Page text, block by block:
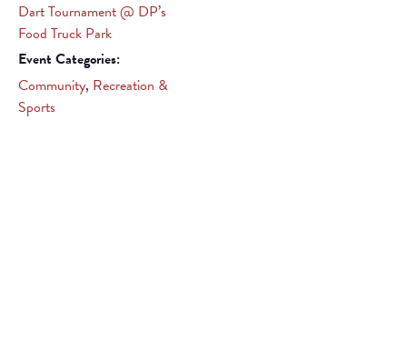
Dart Tournament @ DP’s
Food Truck Park
Event Categories:
Community, Recreation &
Sports